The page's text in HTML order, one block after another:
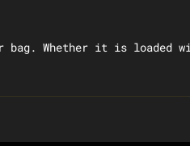
bag. Whether it is